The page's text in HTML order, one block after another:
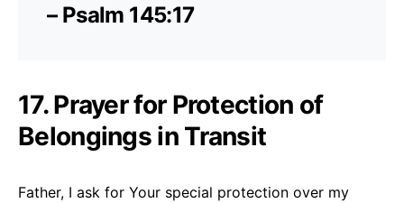
– Psalm 145:17
17. Prayer for Protection of
Belongings in Transit
Father, I ask for Your special protection over my